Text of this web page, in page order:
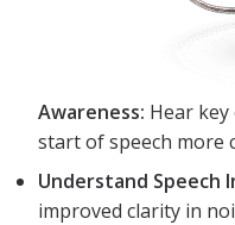
Awareness: Hear
start of speech more
Understand Speech
improved clarity in